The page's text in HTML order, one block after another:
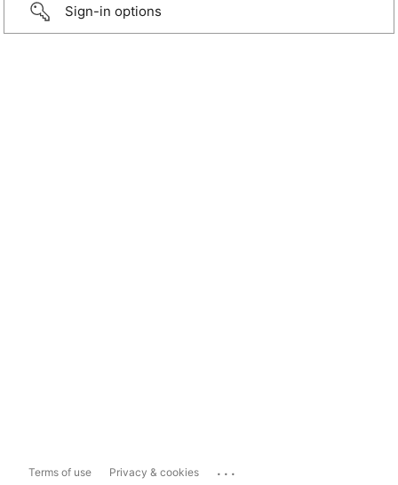
Sign-in options
Terms of use Privacy & cookies ...